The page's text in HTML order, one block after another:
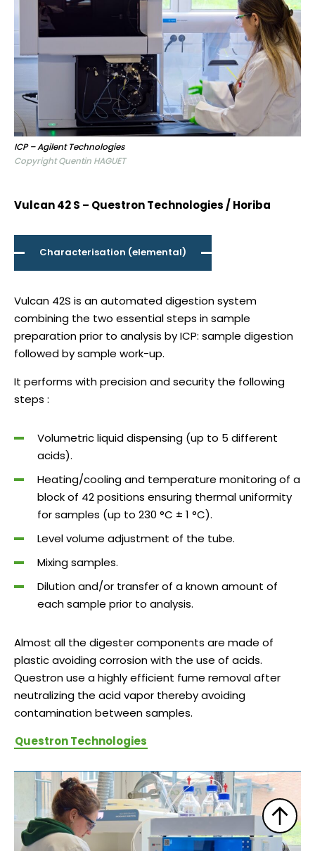
ICP – Agilent Technologies
Copyright Quentin HAGUET
Vulcan 42 S – Questron Technologies / Horiba
Characterisation (elemental)
Vulcan 42S is an automated digestion system
combining the two essential steps in sample
preparation prior to analysis by ICP: sample digestion
followed by sample work-up.
It performs with precision and security the following
steps :
Volumetric liquid dispensing (up to 5 different
acids).
Heating/cooling and temperature monitoring of a
block of 42 positions ensuring thermal uniformity
for samples (up to 230 °C ± 1 °C).
Level volume adjustment of the tube.
Mixing samples.
Dilution and/or transfer of a known amount of
each sample prior to analysis.
Almost all the digester components are made of
plastic avoiding corrosion with the use of acids.
Questron use a highly efficient fume removal after
neutralizing the acid vapor thereby avoiding
contamination between samples.
Questron Technologies